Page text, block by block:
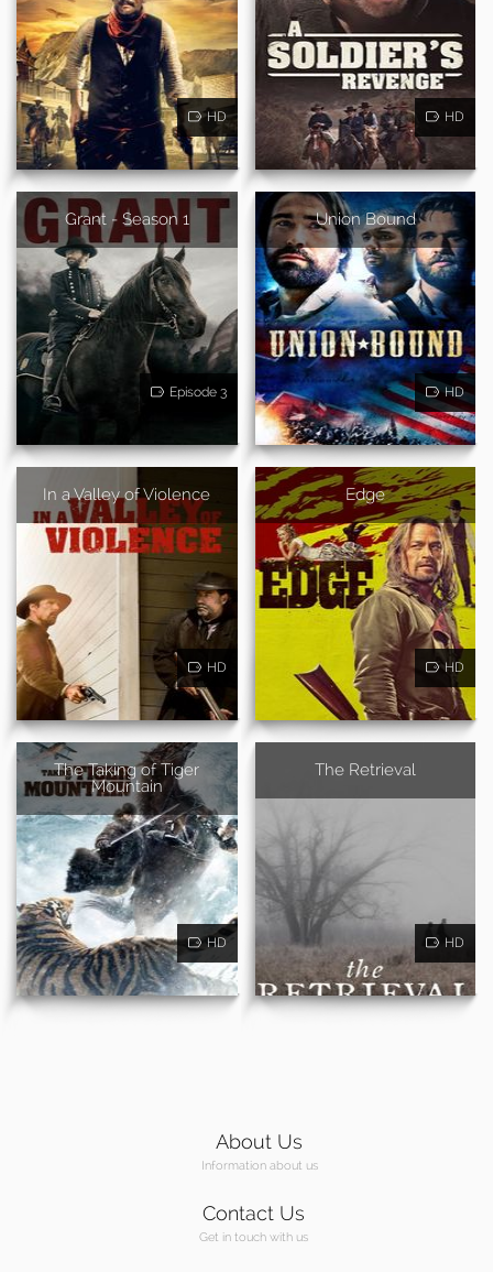
HD HD
Grant - Season 1
Episode 3
Union Bound
HD
In a Valley of Violence
HD
Edge
HD
The Taking of Tiger
Mountain
HD
The Retrieval
HD
About Us
Information about us
Contact Us
Get in touch with us